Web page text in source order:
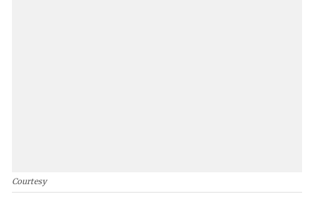
Courtesy